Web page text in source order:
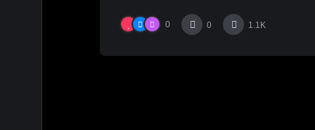
0 0 1.1K